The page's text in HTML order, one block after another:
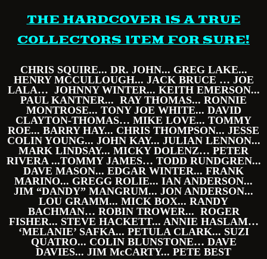
THE HARDCOVER IS A TRUE
COLLECTORS ITEM FOR SURE!
CHRIS SQUIRE... DR. JOHN... GREG LAKE...
HENRY MCCULLOUGH... JACK BRUCE … JOE
LALA… JOHNNY WINTER... KEITH EMERSON...
PAUL KANTNER... RAY THOMAS... RONNIE
MONTROSE... TONY JOE WHITE... DAVID
CLAYTON-THOMAS… MIKE LOVE... TOMMY
ROE... BARRY HAY... CHRIS THOMPSON... JESSE
COLIN YOUNG... JOHN KAY... JULIAN LENNON...
MARK LINDSAY... MICKY DOLENZ… PETER
RIVERA ...TOMMY JAMES… TODD RUNDGREN...
DAVE MASON... EDGAR WINTER... FRANK
MARINO... GREGG ROLIE... IAN ANDERSON...
JIM “DANDY” MANGRUM... JON ANDERSON...
LOU GRAMM... MICK BOX... RANDY
BACHMAN… ROBIN TROWER... ROGER
FISHER... STEVE HACKETT... ANNIE HASLAM…
‘MELANIE’ SAFKA... PETULA CLARK... SUZI
QUATRO... COLIN BLUNSTONE… DAVE
DAVIES... JIM McCARTY... PETE BEST